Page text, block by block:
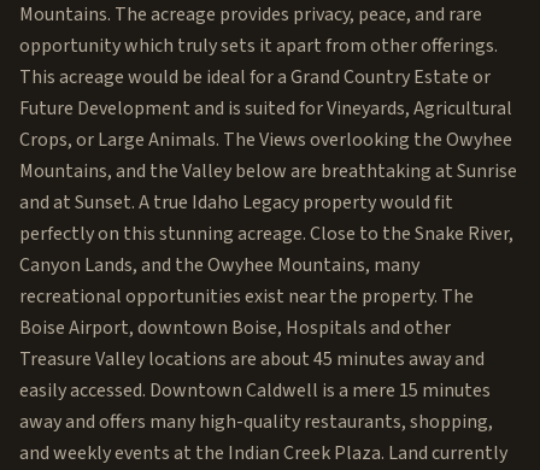
Mountains. The acreage provides privacy, peace, and rare
opportunity which truly sets it apart from other offerings.
This acreage would be ideal for a Grand Country Estate or
Future Development and is suited for Vineyards, Agricultural
Crops, or Large Animals. The Views overlooking the Owyhee
Mountains, and the Valley below are breathtaking at Sunrise
and at Sunset. A true Idaho Legacy property would fit
perfectly on this stunning acreage. Close to the Snake River,
Canyon Lands, and the Owyhee Mountains, many
recreational opportunities exist near the property. The
Boise Airport, downtown Boise, Hospitals and other
Treasure Valley locations are about 45 minutes away and
easily accessed. Downtown Caldwell is a mere 15 minutes
away and offers many high-quality restaurants, shopping,
and weekly events at the Indian Creek Plaza. Land currently